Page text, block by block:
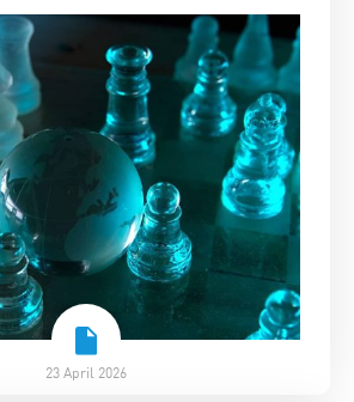
23 April 2026